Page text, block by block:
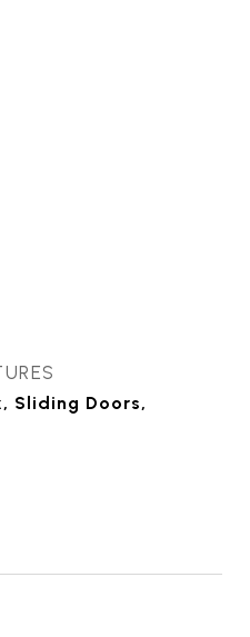
Sliding Doors,